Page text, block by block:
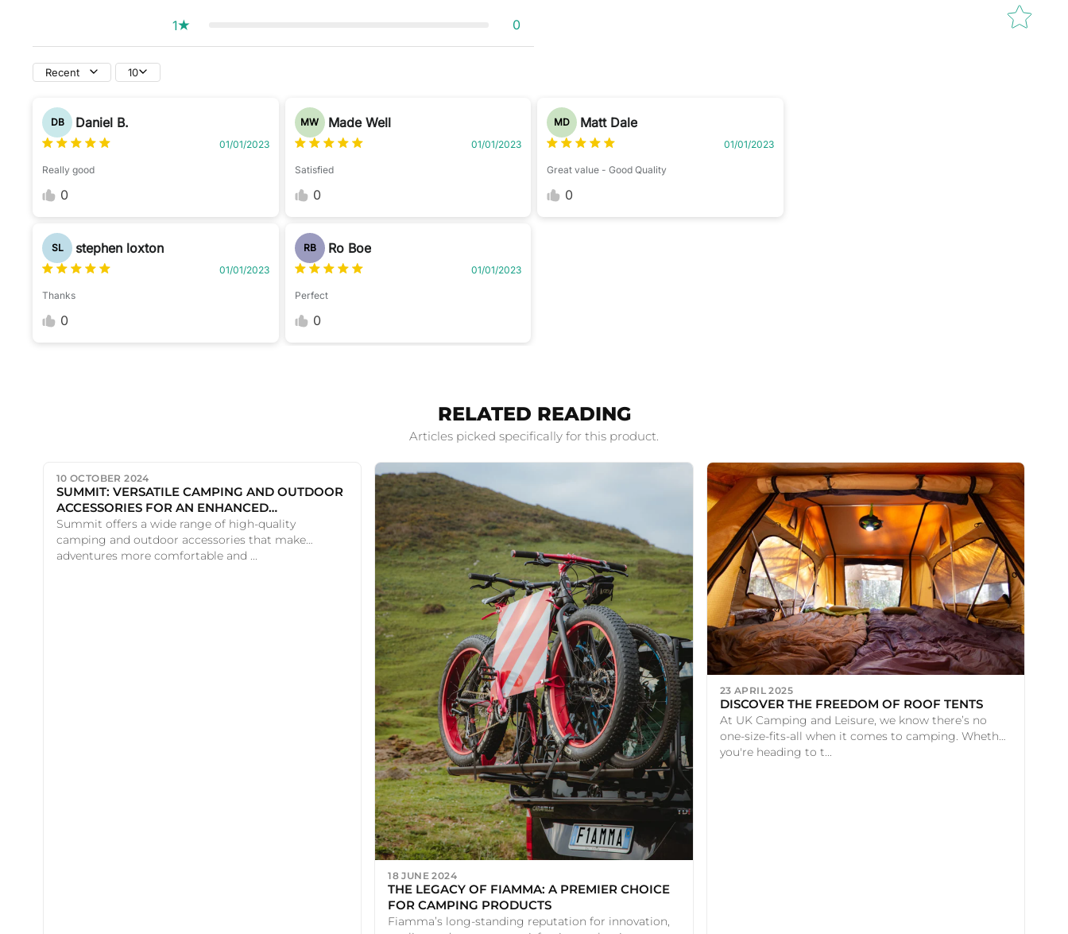
1 0
Recent 10
DB Daniel B.
01/01/2023
Really good
0
SL stephen loxton
01/01/2023
Thanks
0
MW Made Well
01/01/2023
Satisfied
0
RB Ro Boe
01/01/2023
Perfect
0
MD Matt Dale
01/01/2023
Great value - Good Quality
0
RELATED READING
Articles picked specifically for this product.
10 OCTOBER 2024
SUMMIT: VERSATILE CAMPING AND OUTDOOR
ACCESSORIES FOR AN ENHANCED
ADVENTURE
Summit offers a wide range of high-quality
camping and outdoor accessories that make
adventures more comfortable and ...
18 JUNE 2024
THE LEGACY OF FIAMMA: A PREMIER CHOICE
FOR CAMPING PRODUCTS
Fiamma’s long-standing reputation for innovation,
23 APRIL 2025
DISCOVER THE FREEDOM OF ROOF TENTS
At UK Camping and Leisure, we know there’s no
one-size-fits-all when it comes to camping. Whether
you're heading to t...